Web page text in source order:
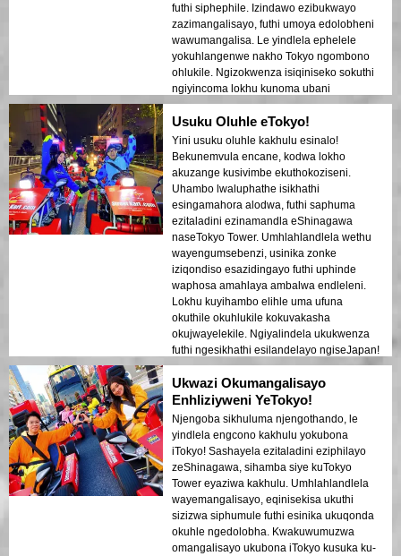
futhi siphephile. Izindawo ezibukwayo
zazimangalisayo, futhi umoya edolobheni
wawumangalisa. Le yindlela ephelele
yokuhlangenwe nakho Tokyo ngombono
ohlukile. Ngizokwenza isiqiniseko sokuthi
ngiyincoma lokhu kunoma ubani
ovakashela eJapan!
Usuku Oluhle eTokyo!
Yini usuku oluhle kakhulu esinalo!
Bekunemvula encane, kodwa lokho
akuzange kusivimbe ekuthokoziseni.
Uhambo lwaluphathe isikhathi
esingamahora alodwa, futhi saphuma
ezitaladini ezinamandla eShinagawa
naseTokyo Tower. Umhlahlandlela wethu
wayengumsebenzi, usinika zonke
iziqondiso esazidingayo futhi uphinde
waphosa amahlaya ambalwa endleleni.
Lokhu kuyihambo elihle uma ufuna
okuthile okuhlukile kokuvakasha
okujwayelekile. Ngiyalindela ukukwenza
futhi ngesikhathi esilandelayo ngiseJapan!
Ukwazi Okumangalisayo
Enhliziyweni YeTokyo!
Njengoba sikhuluma njengothando, le
yindlela engcono kakhulu yokubona
iTokyo! Sashayela ezitaladini eziphilayo
zeShinagawa, sihamba siye kuTokyo
Tower eyaziwa kakhulu. Umhlahlandlela
wayemangalisayo, eqinisekisa ukuthi
sizizwa siphumule futhi esinika ukuqonda
okuhle ngedolobha. Kwakuwumuzwa
omangalisayo ukubona iTokyo kusuka ku-